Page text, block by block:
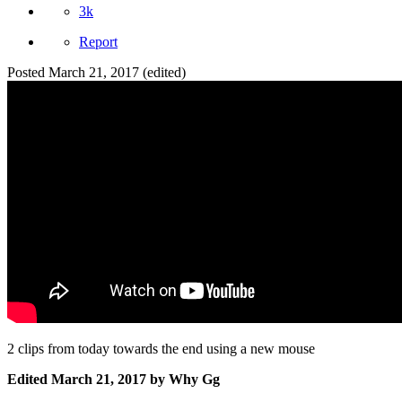
3k
Report
Posted March 21, 2017 (edited)
2 clips from today towards the end using a new mouse
Edited March 21, 2017 by Why Gg